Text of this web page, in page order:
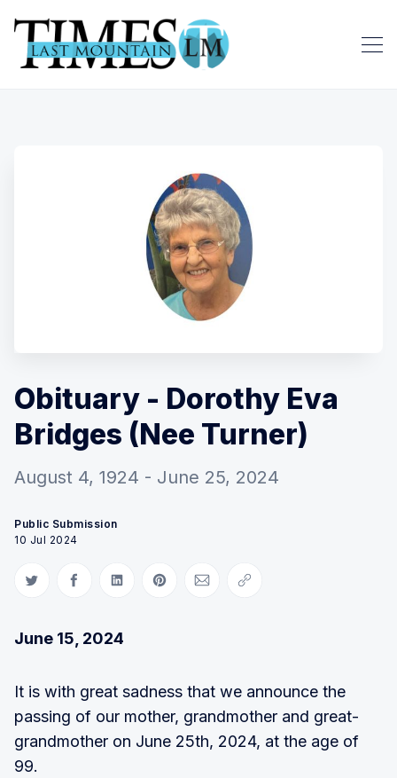
Obituary - Dorothy Eva
Bridges (Nee Turner)
August 4, 1924 - June 25, 2024
Public Submission
10 Jul 2024
Share on Twitter
Share on Facebook
Share on LinkedIn
Share on Pinterest
Share via Email
Copy link
June 15, 2024
It is with great sadness that we announce the
passing of our mother, grandmother and great-
grandmother on June 25th, 2024, at the age of
99.